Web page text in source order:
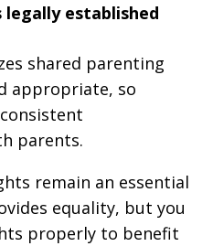
established
shared parenting
appropriate, so
parents.
remain an essential
equality, but you
properly to benefit